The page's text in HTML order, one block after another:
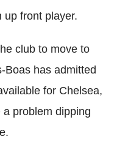
up front player.
club to move to
Boas has admitted
for Chelsea,
problem dipping